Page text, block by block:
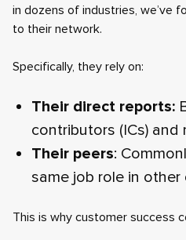
in dozens of industries, we’ve
to their network.
Specifically, they rely on:
Their direct reports:
contributors (ICs)
Their peers:
same job role in
This is why customer success